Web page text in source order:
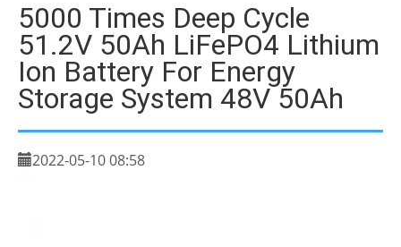
5000 Times Deep Cycle
51.2V 50Ah LiFePO4 Lithium
Ion Battery For Energy
Storage System 48V 50Ah
2022-05-10 08:58